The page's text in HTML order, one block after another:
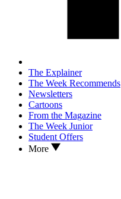
The Explainer
The Week Recommends
Newsletters
Cartoons
From the Magazine
The Week Junior
Student Offers
More